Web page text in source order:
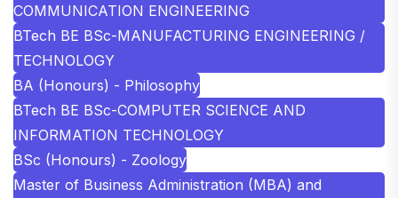
COMMUNICATION ENGINEERING
BTech BE BSc-MANUFACTURING ENGINEERING /
TECHNOLOGY
BA (Honours) - Philosophy
BTech BE BSc-COMPUTER SCIENCE AND
INFORMATION TECHNOLOGY
BSc (Honours) - Zoology
Master of Business Administration (MBA) and